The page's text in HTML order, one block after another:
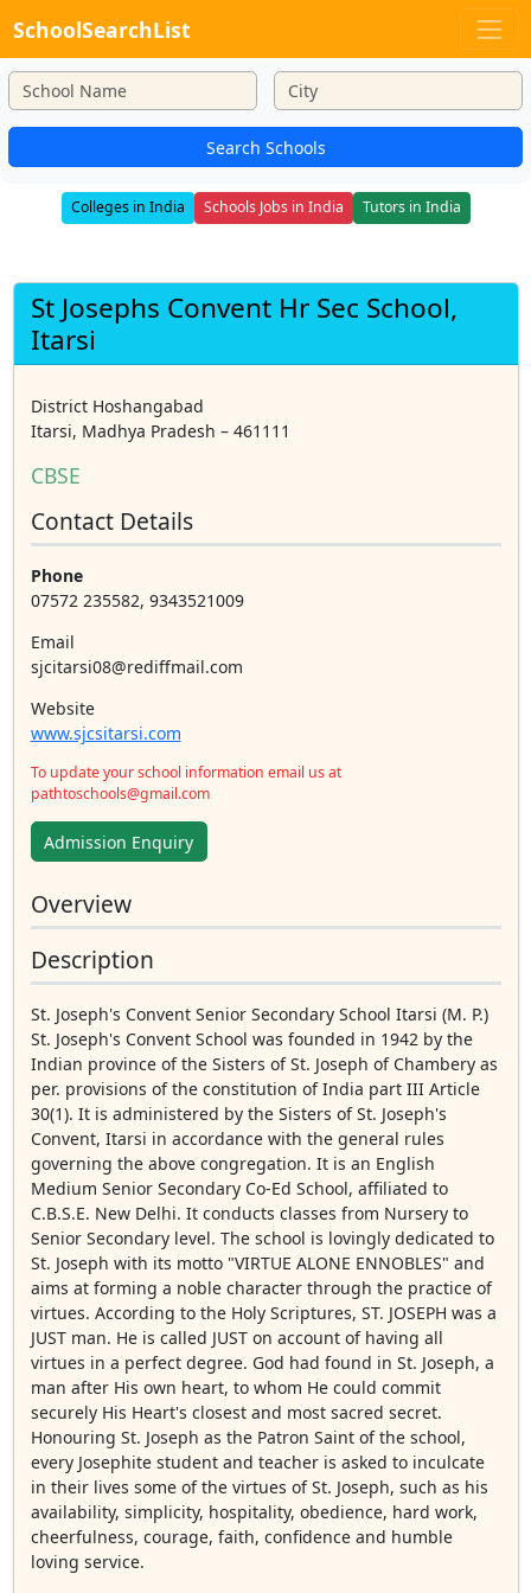
SchoolSearchList
Search Schools
Colleges in India Schools Jobs in India Tutors in India
St Josephs Convent Hr Sec School,
Itarsi
District Hoshangabad
Itarsi, Madhya Pradesh – 461111
CBSE
Contact Details
Phone
07572 235582, 9343521009
Email
sjcitarsi08@rediffmail.com
Website
www.sjcsitarsi.com
To update your school information email us at
pathtoschools@gmail.com
Admission Enquiry
Overview
Description
St. Joseph's Convent Senior Secondary School Itarsi (M. P.)
St. Joseph's Convent School was founded in 1942 by the
Indian province of the Sisters of St. Joseph of Chambery as
per. provisions of the constitution of India part III Article
30(1). It is administered by the Sisters of St. Joseph's
Convent, Itarsi in accordance with the general rules
governing the above congregation. It is an English
Medium Senior Secondary Co-Ed School, affiliated to
C.B.S.E. New Delhi. It conducts classes from Nursery to
Senior Secondary level. The school is lovingly dedicated to
St. Joseph with its motto "VIRTUE ALONE ENNOBLES" and
aims at forming a noble character through the practice of
virtues. According to the Holy Scriptures, ST. JOSEPH was a
JUST man. He is called JUST on account of having all
virtues in a perfect degree. God had found in St. Joseph, a
man after His own heart, to whom He could commit
securely His Heart's closest and most sacred secret.
Honouring St. Joseph as the Patron Saint of the school,
every Josephite student and teacher is asked to inculcate
in their lives some of the virtues of St. Joseph, such as his
availability, simplicity, hospitality, obedience, hard work,
cheerfulness, courage, faith, confidence and humble
loving service.